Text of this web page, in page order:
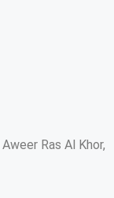
Ras Al Khor,